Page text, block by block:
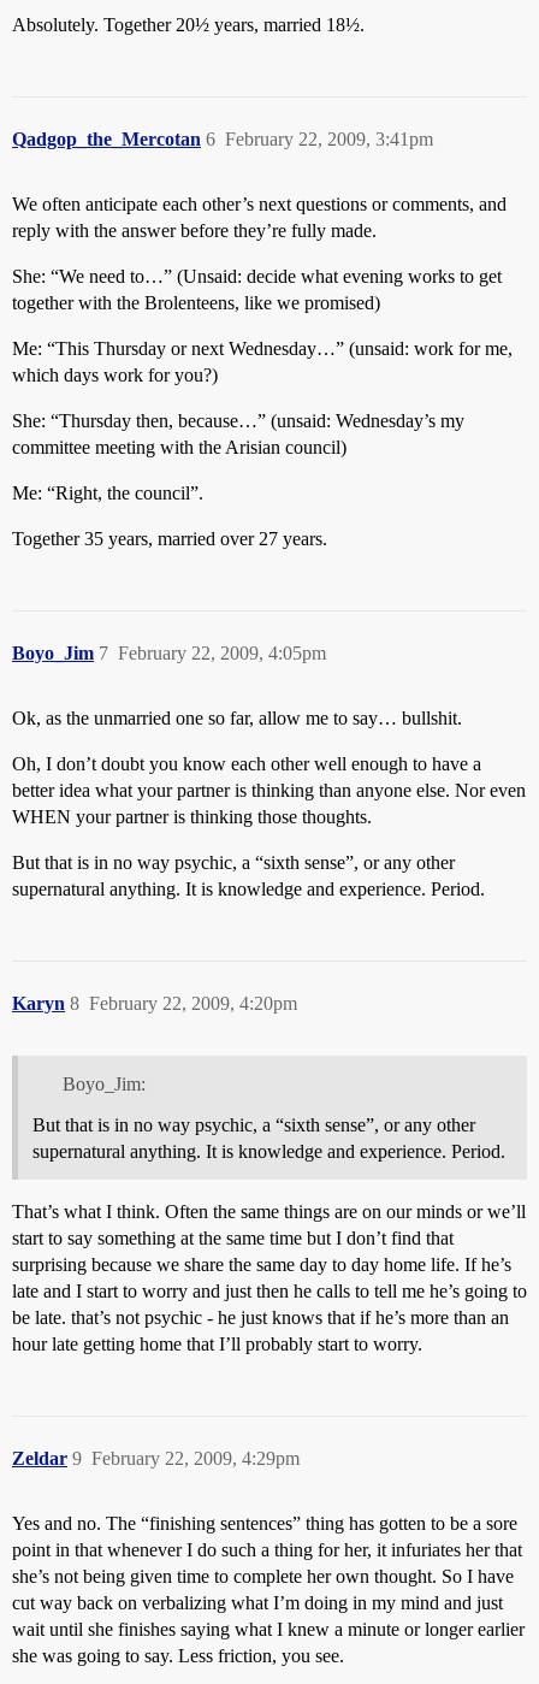
Absolutely. Together 20½ years, married 18½.
Qadgop_the_Mercotan February 22, 2009, 3:41pm
6
We often anticipate each other’s next questions or comments, and
reply with the answer before they’re fully made.
She: “We need to…” (Unsaid: decide what evening works to get
together with the Brolenteens, like we promised)
Me: “This Thursday or next Wednesday…” (unsaid: work for me,
which days work for you?)
She: “Thursday then, because…” (unsaid: Wednesday’s my
committee meeting with the Arisian council)
Me: “Right, the council”.
Together 35 years, married over 27 years.
Boyo_Jim February 22, 2009, 4:05pm
7
Ok, as the unmarried one so far, allow me to say… bullshit.
Oh, I don’t doubt you know each other well enough to have a
better idea what your partner is thinking than anyone else. Nor even
WHEN your partner is thinking those thoughts.
But that is in no way psychic, a “sixth sense”, or any other
supernatural anything. It is knowledge and experience. Period.
Karyn February 22, 2009, 4:20pm
8
Boyo_Jim:
But that is in no way psychic, a “sixth sense”, or any other
supernatural anything. It is knowledge and experience. Period.
That’s what I think. Often the same things are on our minds or we’ll
start to say something at the same time but I don’t find that
surprising because we share the same day to day home life. If he’s
late and I start to worry and just then he calls to tell me he’s going to
be late. that’s not psychic - he just knows that if he’s more than an
hour late getting home that I’ll probably start to worry.
Zeldar February 22, 2009, 4:29pm
9
Yes and no. The “finishing sentences” thing has gotten to be a sore
point in that whenever I do such a thing for her, it infuriates her that
she’s not being given time to complete her own thought. So I have
cut way back on verbalizing what I’m doing in my mind and just
wait until she finishes saying what I knew a minute or longer earlier
she was going to say. Less friction, you see.